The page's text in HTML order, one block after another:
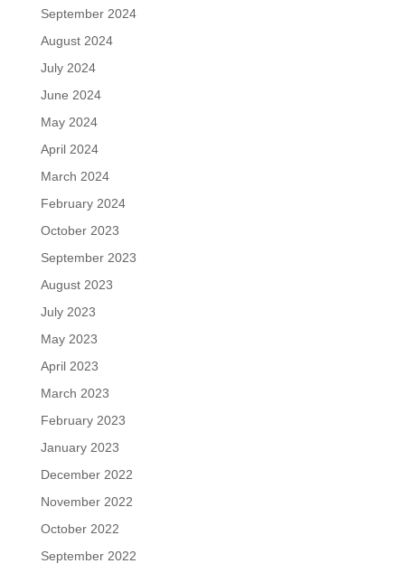
September 2024
August 2024
July 2024
June 2024
May 2024
April 2024
March 2024
February 2024
October 2023
September 2023
August 2023
July 2023
May 2023
April 2023
March 2023
February 2023
January 2023
December 2022
November 2022
October 2022
September 2022